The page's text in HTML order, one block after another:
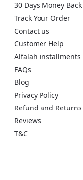
30 Days Money
Track Your Order
Contact us
Customer Help
Alfalah installments
FAQs
Blog
Privacy Policy
Refund and Returns
Reviews
T&C